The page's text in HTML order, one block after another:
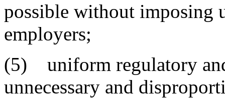
possible without imposing
employers;
(5) uniform regulatory
unnecessary and